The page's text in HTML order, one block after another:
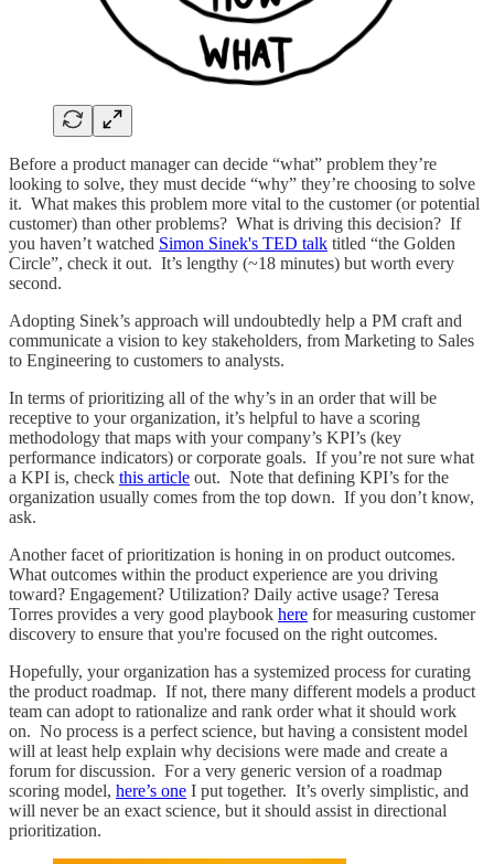
Before a product manager can decide “what” problem they’re
looking to solve, they must decide “why” they’re choosing to solve
it. What makes this problem more vital to the customer (or potential
customer) than other problems? What is driving this decision? If
you haven’t watched Simon Sinek's TED talk titled “the Golden
Circle”, check it out. It’s lengthy (~18 minutes) but worth every
second.
Adopting Sinek’s approach will undoubtedly help a PM craft and
communicate a vision to key stakeholders, from Marketing to Sales
to Engineering to customers to analysts.
In terms of prioritizing all of the why’s in an order that will be
receptive to your organization, it’s helpful to have a scoring
methodology that maps with your company’s KPI’s (key
performance indicators) or corporate goals. If you’re not sure what
a KPI is, check this article out. Note that defining KPI’s for the
organization usually comes from the top down. If you don’t know,
ask.
Another facet of prioritization is honing in on product outcomes.
What outcomes within the product experience are you driving
toward? Engagement? Utilization? Daily active usage? Teresa
Torres provides a very good playbook here for measuring customer
discovery to ensure that you're focused on the right outcomes.
Hopefully, your organization has a systemized process for curating
the product roadmap. If not, there many different models a product
team can adopt to rationalize and rank order what it should work
on. No process is a perfect science, but having a consistent model
will at least help explain why decisions were made and create a
forum for discussion. For a very generic version of a roadmap
scoring model, here’s one I put together. It’s overly simplistic, and
will never be an exact science, but it should assist in directional
prioritization.